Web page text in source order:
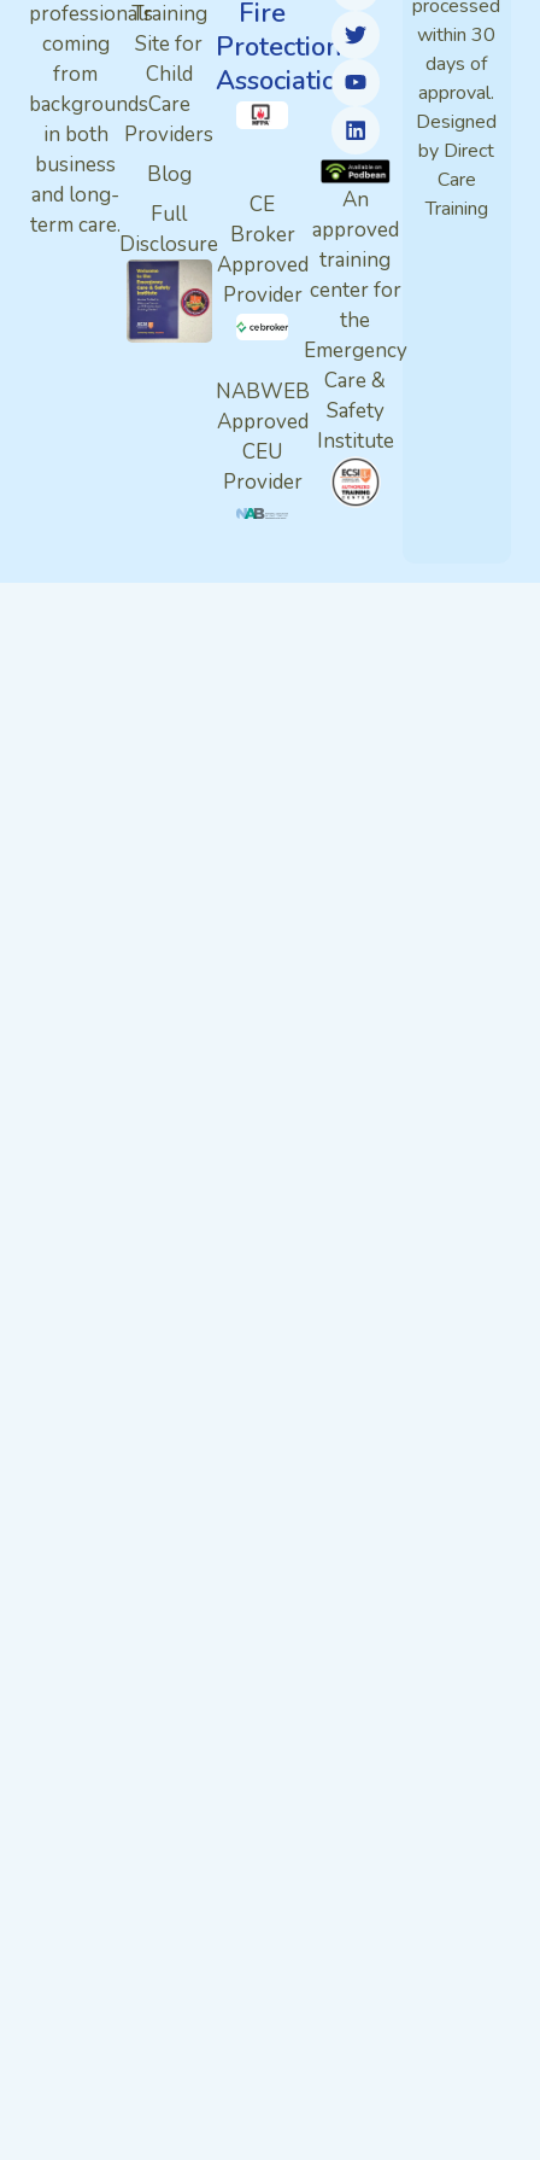
professionals
coming
from
backgrounds
in both
business
and long-
term care.
Training
Site for
Child
Care
Providers
Blog
Full
Disclosure
Fire
Protection
Association
CE
Broker
Approved
Provider
NABWEB
Approved
CEU
Provider
An
approved
training
center for
the
Emergency
Care &
Safety
Institute
processed
within 30
days of
approval.
Designed
by Direct
Care
Training